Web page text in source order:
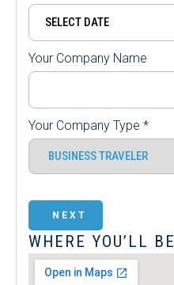
Your Company Name
Your Company Type *
NEXT
WHERE YOU’LL BE